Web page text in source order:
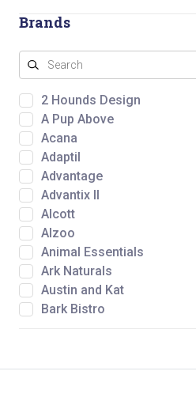
Brands
2 Hounds Design
A Pup Above
Acana
Adaptil
Advantage
Advantix II
Alcott
Alzoo
Animal Essentials
Ark Naturals
Austin and Kat
Bark Bistro
Bernie's Perfect Poop